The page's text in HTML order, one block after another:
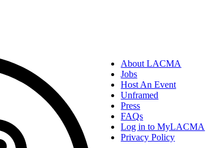
About LACMA
Jobs
Host An Event
Unframed
Press
FAQs
Log in to MyLACMA
Privacy Policy